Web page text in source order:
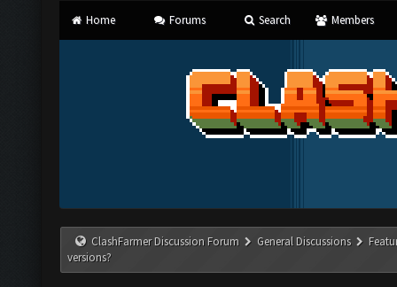
Home Forums Search Members
ClashFarmer Discussion Forum General Discussions
versions?